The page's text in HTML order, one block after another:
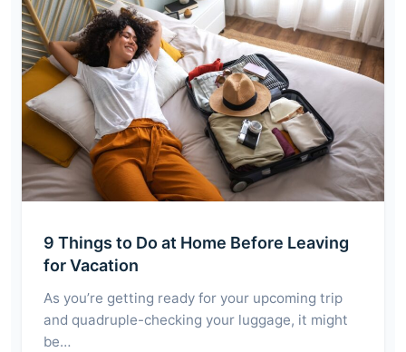
9 Things to Do at Home Before Leaving
for Vacation
As you’re getting ready for your upcoming trip
and quadruple-checking your luggage, it might
be…